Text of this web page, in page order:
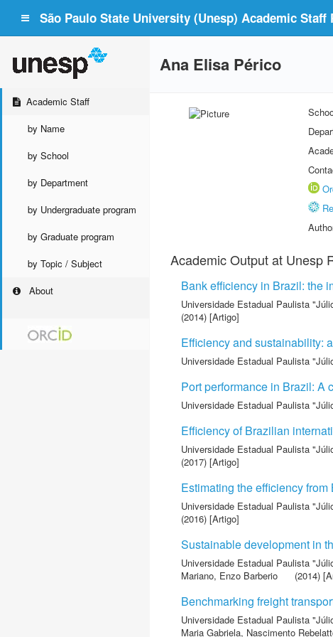
São Paulo State University (Unesp) Academic Staff
Academic Staff
by Name
by School
by Department
by Undergraduate program
by Graduate program
by Topic / Subject
About
Ana Elisa Périco
Academic Output at Unesp
Bank efficiency in Brazil: the
Universidade Estadual Paulista
(2014) [Artigo]
Efficiency and sustainability:
Universidade Estadual Paulista
Port performance in Brazil: A
Universidade Estadual Paulista
Efficiency of Brazilian
Universidade Estadual Paulista
(2017) [Artigo]
Estimating the efficiency
Universidade Estadual Paulista
(2016) [Artigo]
Sustainable development in
Universidade Estadual Paulista
Mariano, Enzo Barberio
(2014)
Benchmarking freight
Universidade Estadual Paulista
Maria Gabriela, Nascimento